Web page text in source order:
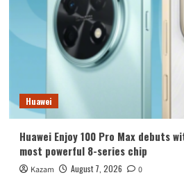
Huawei
Huawei Enjoy 100 Pro Max debuts
most powerful 8-series chip
Kazam August 7, 2026 0